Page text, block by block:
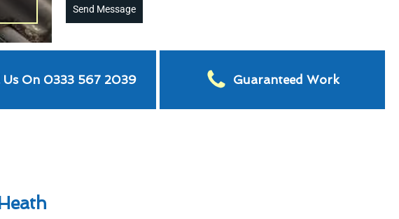
Send Message
Us On 0333 567 2039 Guaranteed Work